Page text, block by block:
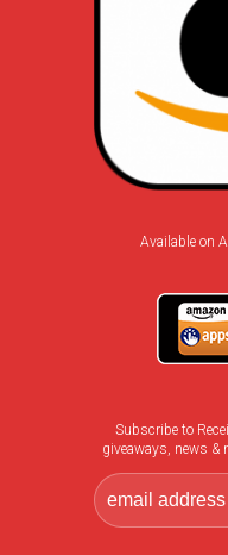
Available on
Subscribe to
giveaways, news &